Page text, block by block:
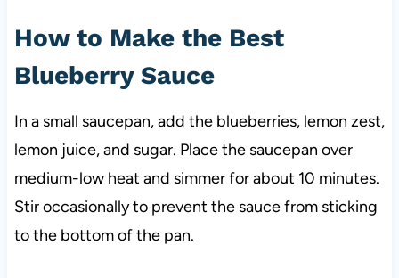
How to Make the Best
Blueberry Sauce
In a small saucepan, add the blueberries, lemon zest,
lemon juice, and sugar. Place the saucepan over
medium-low heat and simmer for about 10 minutes.
Stir occasionally to prevent the sauce from sticking
to the bottom of the pan.